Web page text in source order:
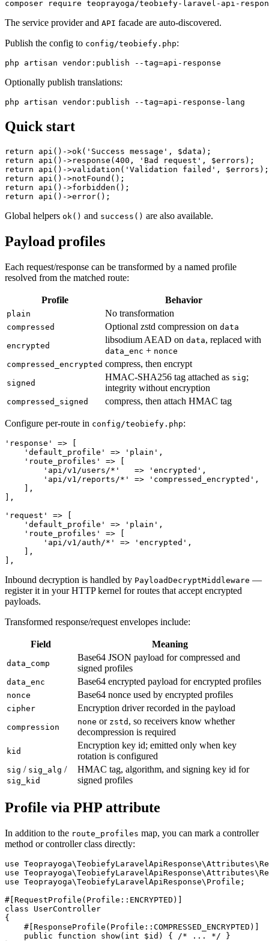
The service provider and API facade are auto-discovered.
Publish the config to config/teobiefy.php:
Optionally publish translations:
Quick start
return api()->ok('Success message', $data);
return api()->response(400, 'Bad request', $errors);
return api()->validation('Validation failed', $errors);
return api()->notFound();
return api()->forbidden();
Global helpers ok() and success() are also available.
Payload profiles
Each request/response can be transformed by a named profile
resolved from the matched route:
Profile Behavior
plain No transformation
compressed Optional zstd compression on data
encrypted
libsodium AEAD on data, replaced with
data_enc + nonce
compressed_encrypted compress, then encrypt
signed
HMAC-SHA256 tag attached as sig;
integrity without encryption
compressed_signed compress, then attach HMAC tag
Configure per-route in config/teobiefy.php:
'response' => [
    'default_profile' => 'plain',
    'route_profiles' => [
        'api/v1/users/*'   => 'encrypted',
        'api/v1/reports/*' => 'compressed_encrypted',
    ],
],
'request' => [
    'default_profile' => 'plain',
    'route_profiles' => [
        'api/v1/auth/*' => 'encrypted',
    ],
Inbound decryption is handled by PayloadDecryptMiddleware —
register it in your HTTP kernel for routes that accept encrypted
payloads.
Transformed response/request envelopes include:
Field Meaning
data_comp
Base64 JSON payload for compressed and
signed profiles
data_enc Base64 encrypted payload for encrypted profiles
nonce Base64 nonce used by encrypted profiles
cipher Encryption driver recorded in the payload
compression
none or zstd , so receivers know whether
decompression is required
kid
Encryption key id; emitted only when key
rotation is configured
sig / sig_alg /
sig_kid
HMAC tag, algorithm, and signing key id for
signed profiles
Profile via PHP attribute
In addition to the route_profiles map, you can mark a controller
method or controller class directly:
use
use
use Teoprayoga\TeobiefyLaravelApiResponse\Profile;
#[RequestProfile(Profile::ENCRYPTED)]
class UserController
{
    #[ResponseProfile(Profile::COMPRESSED_ENCRYPTED)]
    public function show(int $id) { /* ... */ }